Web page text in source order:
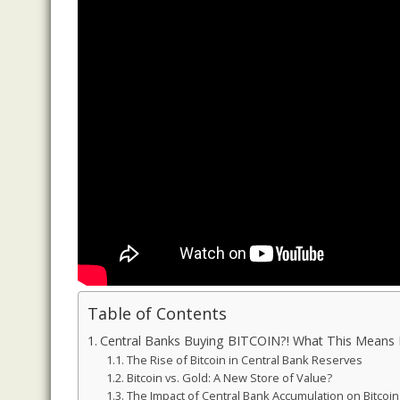
Table of Contents
Central Banks Buying BITCOIN?! What This Means
The Rise of Bitcoin in Central Bank Reserves
Bitcoin vs. Gold: A New Store of Value?
The Impact of Central Bank Accumulation on